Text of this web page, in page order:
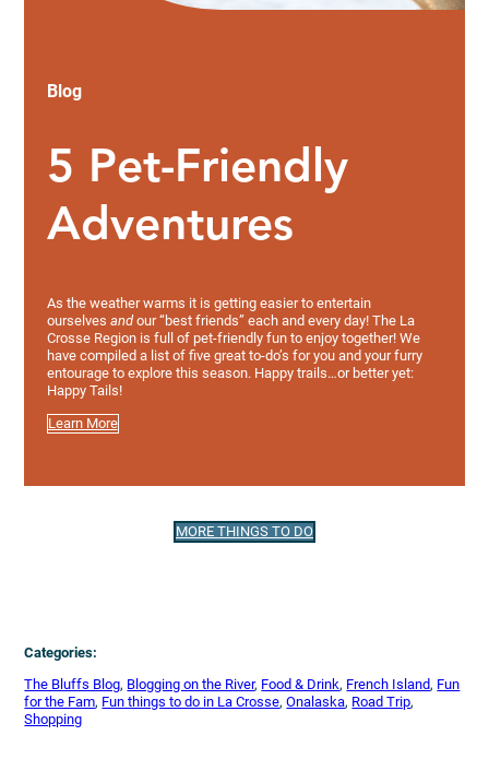
Blog
5 Pet-Friendly
Adventures
As the weather warms it is getting easier to entertain
ourselves andour “best friends” each and every day! The La
Crosse Region is full of pet-friendly fun to enjoy together! We
have compiled a list of five great to-do’s for you and your furry
entourage to explore this season. Happy trails…or better yet:
Happy Tails!
Learn More
MORE THINGS TO DO
Categories:
The Bluffs Blog, Blogging on the River, Food & Drink, French Island, Fun
for the Fam, Fun things to do in La Crosse, Onalaska, Road Trip
Shopping